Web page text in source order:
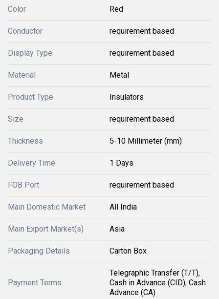
Color Red
Conductor requirement based
Display Type requirement based
Material Metal
Product Type Insulators
Size requirement based
Thickness 5-10 Millimeter (mm)
Delivery Time 1 Days
FOB Port requirement based
Main Domestic Market All India
Main Export Market(s) Asia
Packaging Details Carton Box
Payment Terms
Telegraphic Transfer (T/T),
Cash in Advance (CID), Cash
Advance (CA)